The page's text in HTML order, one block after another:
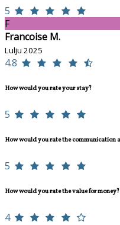
5
F
Francoise M.
Lulju 2025
4.8
How would you rate your stay?
5
How would you rate the communication
5
How would you rate the value for money?
4